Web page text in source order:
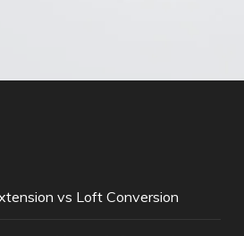
vs Loft Conversion